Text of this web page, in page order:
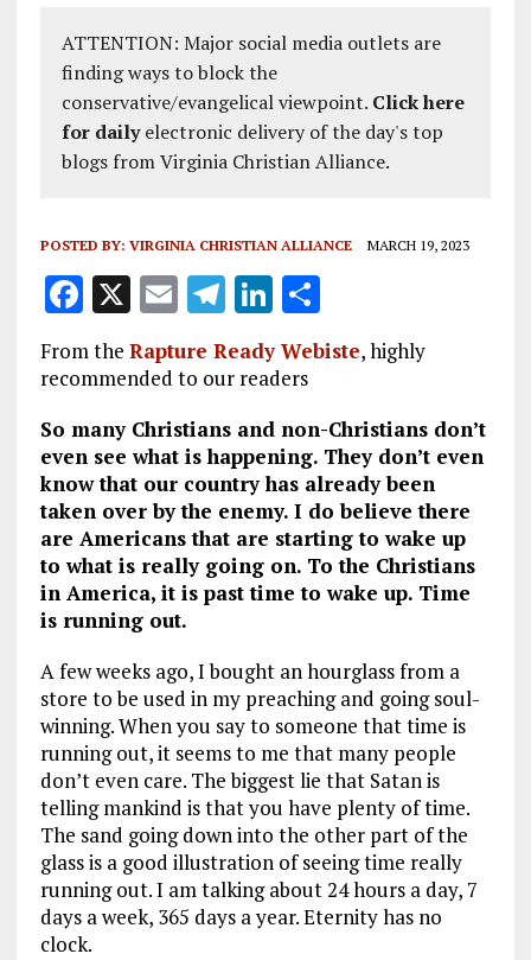
ATTENTION: Major social media outlets are
finding ways to block the
conservative/evangelical viewpoint. Click here
for dailyelectronic delivery of the day's top
blogs from Virginia Christian Alliance.
POSTED BY: VIRGINIA CHRISTIAN ALLIANCE MARCH 19, 2023
F
a
ce
o
o
k
X E
ai
T
el
e
r
a
m
Li
n
k
e
dI
n
S
h
a
re
From the Rapture Ready Webiste, highly
recommended to our readers
So many Christians and non-Christians don’t
even see what is happening. They don’t even
know that our country has already been
taken over by the enemy. I do believe there
are Americans that are starting to wake up
to what is really going on. To the Christians
in America, it is past time to wake up. Time
is running out.
A few weeks ago, I bought an hourglass from a
store to be used in my preaching and going soul-
winning. When you say to someone that time is
running out, it seems to me that many people
don’t even care. The biggest lie that Satan is
telling mankind is that you have plenty of time.
The sand going down into the other part of the
glass is a good illustration of seeing time really
running out. I am talking about 24 hours a day, 7
days a week, 365 days a year. Eternity has no
clock.